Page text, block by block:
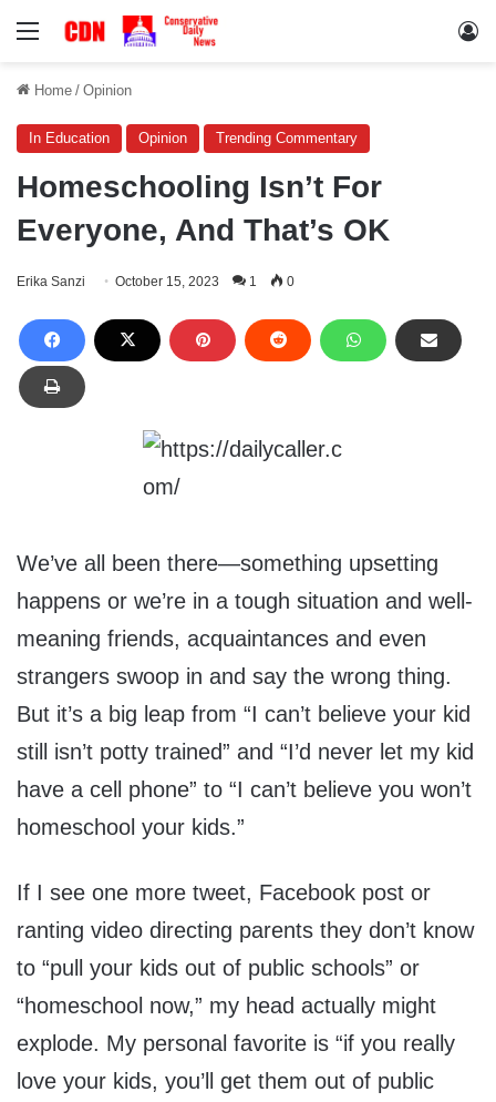
Menu
Home / Opinion
In Education Opinion Trending Commentary
Homeschooling Isn’t For
Everyone, And That’s OK
Erika Sanzi October 15, 2023 1 0
We’ve all been there—something upsetting
happens or we’re in a tough situation and well-
meaning friends, acquaintances and even
strangers swoop in and say the wrong thing.
But it’s a big leap from “I can’t believe your kid
still isn’t potty trained” and “I’d never let my kid
have a cell phone” to “I can’t believe you won’t
homeschool your kids.”
If I see one more tweet, Facebook post or
ranting video directing parents they don’t know
to “pull your kids out of public schools” or
“homeschool now,” my head actually might
explode. My personal favorite is “if you really
love your kids, you’ll get them out of public